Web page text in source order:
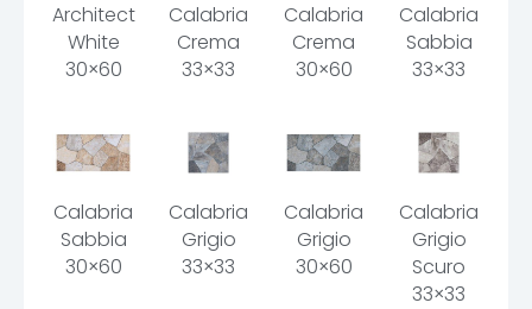
Architect
White
30×60
Calabria
Crema
33×33
Calabria
Crema
30×60
Calabria
Sabbia
33×33
Calabria
Sabbia
30×60
Calabria
Grigio
33×33
Calabria
Grigio
30×60
Calabria
Grigio
Scuro
33×33